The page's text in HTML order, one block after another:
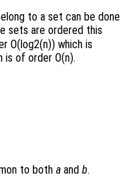
to a set can be done
sets are ordered this
O(log2(n)) which is
is of order O(n).
to both a and b.